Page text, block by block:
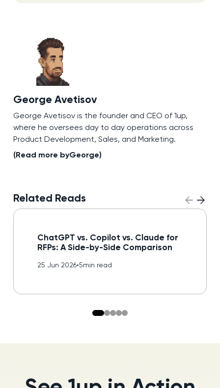
George Avetisov
George Avetisov is the founder and CEO of 1up,
where he oversees day to day operations across
Product Development, Sales, and Marketing.
(Read more byGeorge)
Related Reads
ChatGPT vs. Copilot vs. Claude for
RFPs: A Side-by-Side Comparison
25 Jun 2026•5min read